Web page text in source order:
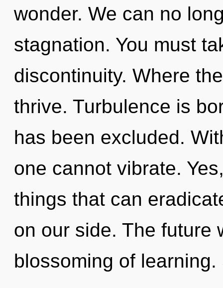
wonder. We can no
stagnation. You must
discontinuity. Where
thrive. Turbulence is
has been excluded.
one cannot vibrate.
things that can
on our side. The future
blossoming of